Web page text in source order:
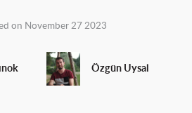
on November 27 2023
Özgün Uysal